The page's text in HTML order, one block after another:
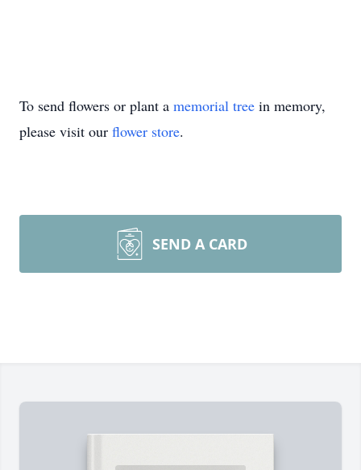
To send flowers or plant a memorial tree in memory,
please visit our flower store.
SEND A CARD